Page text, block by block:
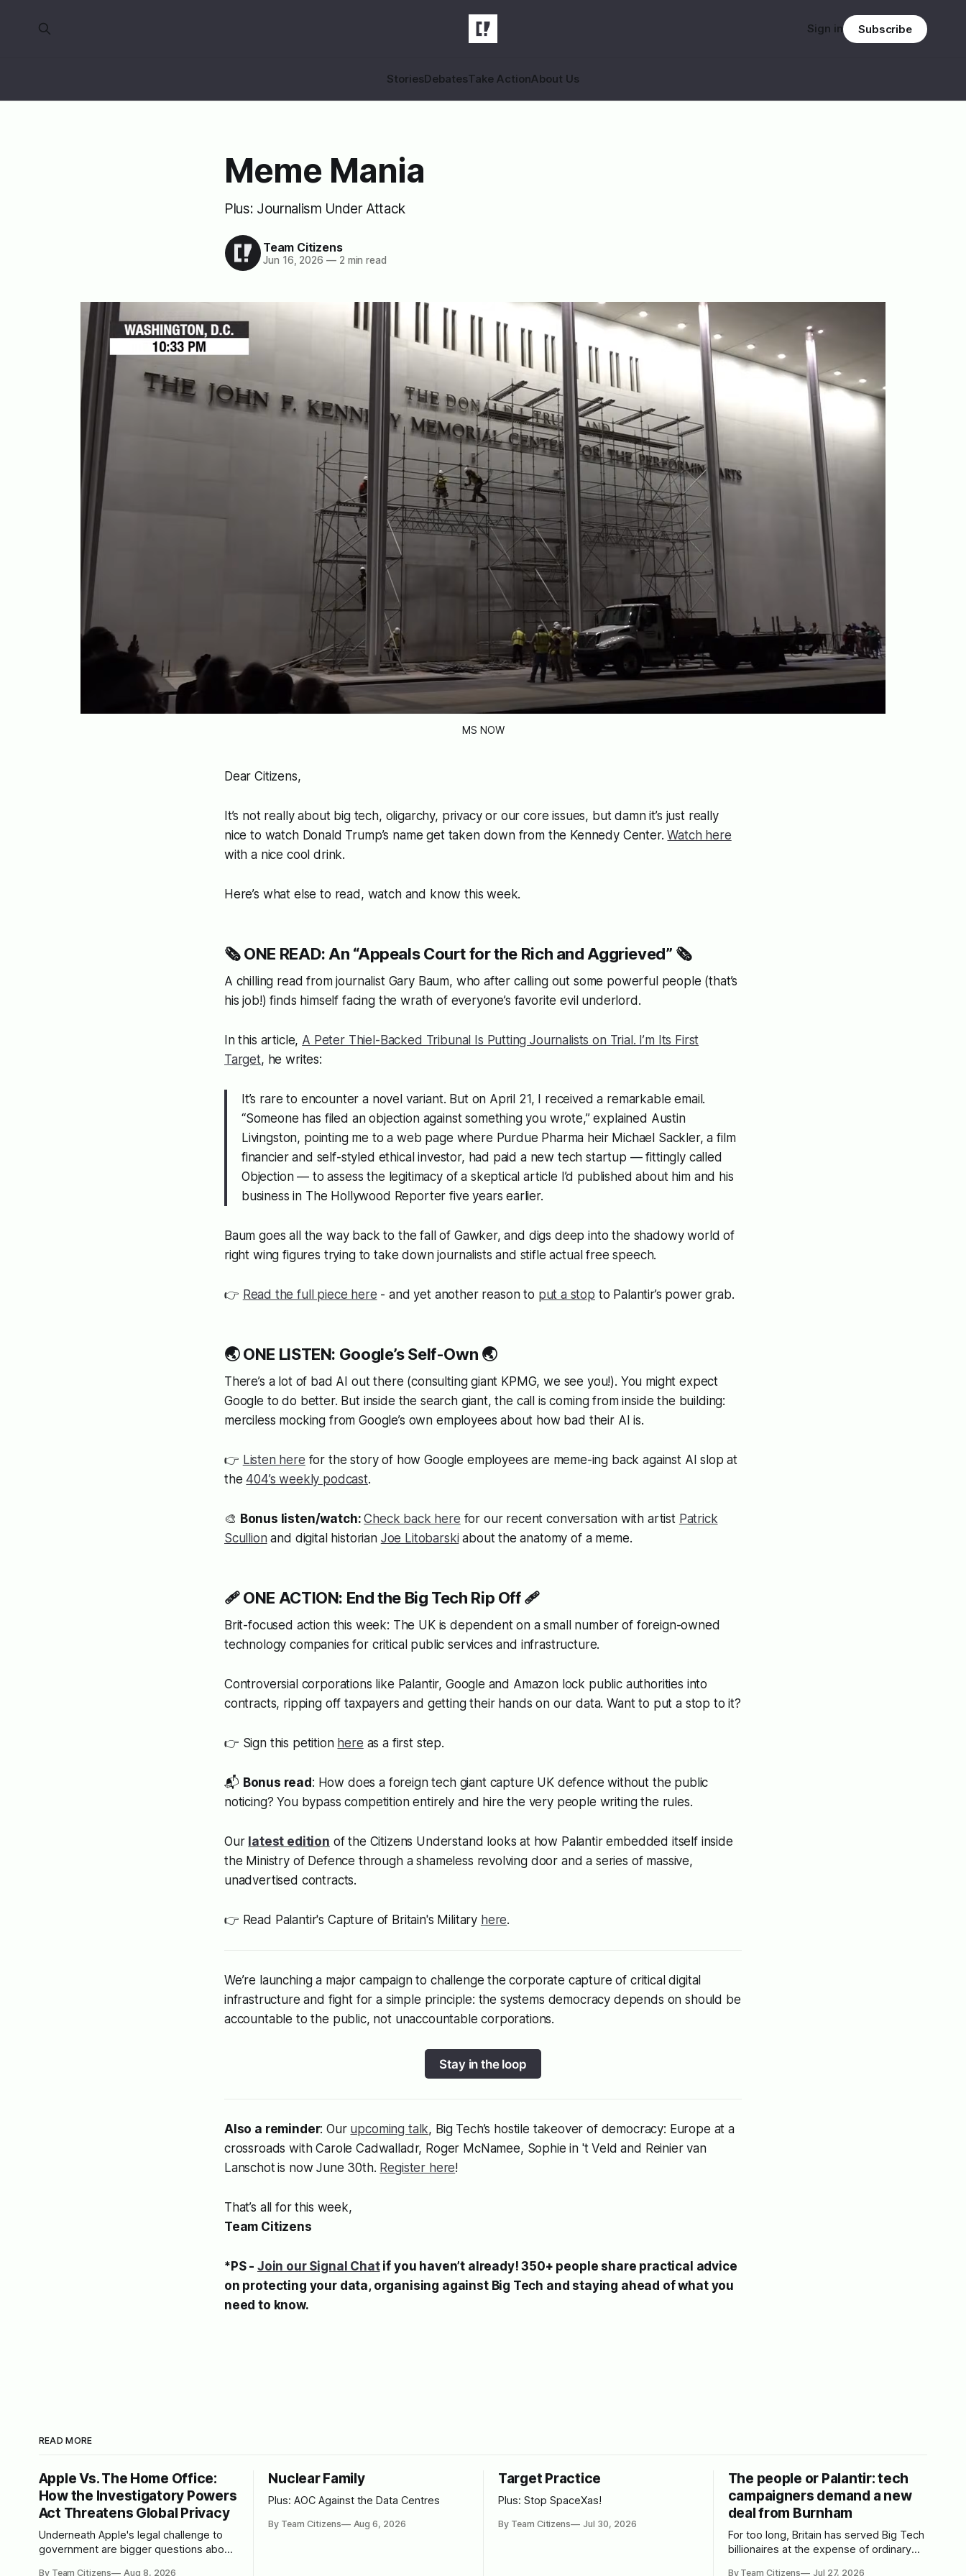
StoriesDebatesTake ActionAbout Us
Sign in Subscribe
Meme Mania
Plus: Journalism Under Attack
Team Citizens
Jun 16, 2026 —2 min read
MS NOW
Dear Citizens,
It’s not really about big tech, oligarchy, privacy or our core issues, but damn it’s just really
nice to watch Donald Trump’s name get taken down from the Kennedy Center.Watch here
with a nice cool drink.
Here’s what else to read, watch and know this week.
🗞️ ONE READ: An “Appeals Court for the Rich and Aggrieved” 🗞️
A chilling read from journalist Gary Baum, who after calling out some powerful people (that’s
his job!) finds himself facing the wrath of everyone’s favorite evil underlord.
In this article, A Peter Thiel-Backed Tribunal Is Putting Journalists on Trial. I’m Its First
Target, he writes:
It’s rare to encounter a novel variant. But on April 21, I received a remarkable email.
“Someone has filed an objection against something you wrote,” explained Austin
Livingston, pointing me to a web page where Purdue Pharma heir Michael Sackler, a film
financier and self-styled ethical investor, had paid a new tech startup — fittingly called
Objection — to assess the legitimacy of a skeptical article I’d published about him and his
business in The Hollywood Reporter five years earlier.
Baum goes all the way back to the fall of Gawker, and digs deep into the shadowy world of
right wing figures trying to take down journalists and stifle actualfree speech.
👉 Read the full piece here - and yet another reason to put a stop to Palantir’s power grab.
🌏 ONE LISTEN: Google’s Self-Own 🌏
There’s a lot of bad AI out there (consulting giant KPMG, we see you!). You might expect
Google to do better. But inside the search giant, the call is coming from inside the building:
merciless mocking from Google’s own employees about how bad their AI is.
👉 Listen here for the story of how Google employees are meme-ing back against AI slop at
the404’s weekly podcast.
🎨 Bonus listen/watch:Check back here for our recent conversation with artist Patrick
Scullion and digital historian Joe Litobarski about the anatomy of a meme.
🩹 ONE ACTION: End the Big Tech Rip Off 🩹
Brit-focused action this week: The UK is dependent on a small number of foreign-owned
technology companies for critical public services and infrastructure.
Controversial corporations like Palantir, Google and Amazon lock public authorities into
contracts, ripping off taxpayers and getting their hands on our data. Want to put a stop to it?
👉 Sign this petition here as a first step.
📬 Bonus read : How does a foreign tech giant capture UK defence without the public
noticing? You bypass competition entirely and hire the very people writing the rules.
Our latest edition of the Citizens Understand looks at how Palantir embedded itself inside
the Ministry of Defence through a shameless revolving door and a series of massive,
unadvertised contracts.
👉 Read Palantir's Capture of Britain's Military here.
We’re launching a major campaign to challenge the corporate capture of critical digital
infrastructure and fight for a simple principle: the systems democracy depends on should be
accountable to the public, not unaccountable corporations.
Stay in the loop
Also a reminder: Our upcoming talk, Big Tech’s hostile takeover of democracy: Europe at a
crossroads with Carole Cadwalladr, Roger McNamee, Sophie in 't Veld and Reinier van
Lanschotis now June 30th. Register here!
That’s all for this week,
Team Citizens
*PS - Join our Signal Chatif you haven’t already! 350+ people share practical advice
on protecting your data, organising against Big Tech and staying ahead of what you
need to know.
READ MORE
Apple Vs. The Home Office:
How the Investigatory Powers
Act Threatens Global Privacy
Underneath Apple's legal challenge to
government are bigger questions about
By Team Citizens Aug 8, 2026
Nuclear Family
Plus: AOC Against the Data Centres
By Team Citizens Aug 6, 2026
Target Practice
Plus: Stop SpaceXas!
By Team Citizens Jul 30, 2026
The people or Palantir: tech
campaigners demand a new
deal from Burnham
For too long, Britain has served Big Tech
billionaires at the expense of ordinary
By Team Citizens Jul 27, 2026